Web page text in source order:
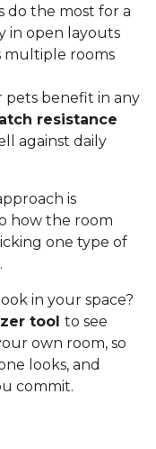
do the most for a
in open layouts
multiple rooms
pets benefit in any
resistance
against daily
is
how the room
one type of
in your space?
tool to see
own room, so
looks, and
commit.